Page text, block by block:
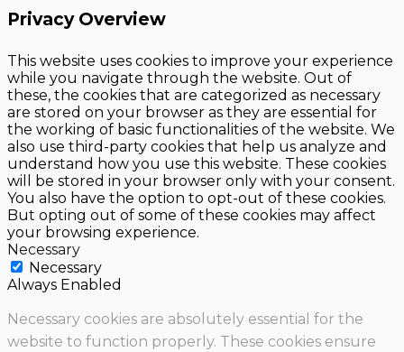
Privacy Overview
This website uses cookies to improve your experience
while you navigate through the website. Out of
these, the cookies that are categorized as necessary
are stored on your browser as they are essential for
the working of basic functionalities of the website. We
also use third-party cookies that help us analyze and
understand how you use this website. These cookies
will be stored in your browser only with your consent.
You also have the option to opt-out of these cookies.
But opting out of some of these cookies may affect
your browsing experience.
Necessary
Necessary
Always Enabled
Necessary cookies are absolutely essential for the
website to function properly. These cookies ensure